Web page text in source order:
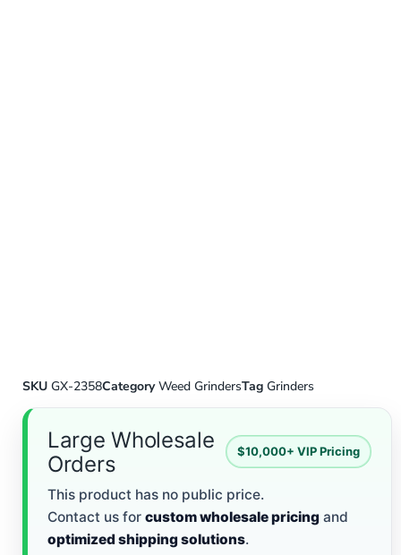
SKU GX-2358Category Weed GrindersTag Grinders
Large Wholesale
Orders
$10,000+ VIP Pricing
This product has no public price.
Contact us for custom wholesale pricing and
optimized shipping solutions.